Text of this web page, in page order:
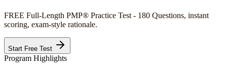
FREE Full-Length PMP® Practice Test - 180 Questions, instant
scoring, exam-style rationale.
Start Free Test
Program Highlights